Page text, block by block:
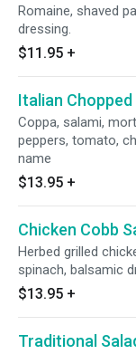
Romaine, shaved
dressing.
$11.95 +
Italian Chopped
Coppa, salami,
peppers, tomato,
name
$13.95 +
Chicken Cobb
Herbed grilled
spinach, balsamic
$13.95 +
Traditional